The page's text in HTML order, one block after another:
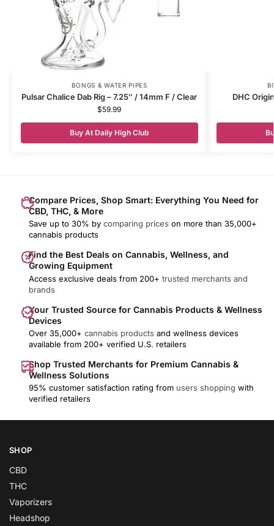
BONGS & WATER PIPES
Pulsar Chalice Dab Rig – 7.25″ / 14mm F / Clear
$59.99
Buy At Daily High Club
DHC
Compare Prices, Shop Smart: Everything You Need for
CBD, THC, & More
Save up to 30% by comparing prices on more than 35,000+
cannabis products
Find the Best Deals on Cannabis, Wellness, and
Growing Equipment
Access exclusive deals from 200+ trusted merchants and
brands
Your Trusted Source for Cannabis Products & Wellness
Devices
Over 35,000+ cannabis products and wellness devices
available from 200+ verified U.S. retailers
Shop Trusted Merchants for Premium Cannabis &
Wellness Solutions
95% customer satisfaction rating from users shopping with
verified retailers
SHOP
CBD
THC
Vaporizers
Headshop